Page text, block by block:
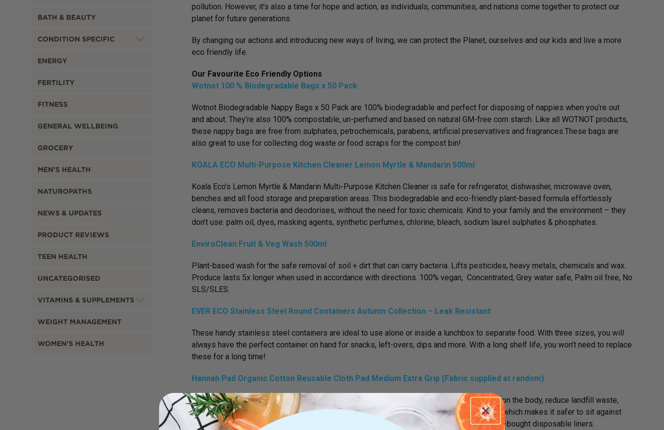
BATH & BEAUTY
CONDITION SPECIFIC
ENERGY
FERTILITY
FITNESS
GENERAL WELLBEING
GROCERY
MEN'S HEALTH
NATUROPATHS
NEWS & UPDATES
PRODUCT REVIEWS
TEEN HEALTH
UNCATEGORISED
VITAMINS & SUPPLEMENTS
WEIGHT MANAGEMENT
WOMEN'S HEALTH
pollution. However, it’s also a time for hope and action, as individuals, communities, and nations come together to protect our
planet for future generations.
By changing our actions and introducing new ways of living, we can protect the Planet, ourselves and our kids and live a more
eco friendly life.
Our Favourite Eco Friendly Options
Wotnot 100 % Biodegradable Bags x 50 Pack
Wotnot Biodegradable Nappy Bags x 50 Pack are 100% biodegradable and perfect for disposing of nappies when you’re out
and about. They’re also 100% compostable, un-perfumed and based on natural GM-free corn starch. Like all WOTNOT products,
these nappy bags are free from sulphates, petrochemicals, parabens, artificial preservatives and fragrances.These bags are
also great to use for collecting dog waste or food scraps for the compost bin!
KOALA ECO Multi-Purpose Kitchen Cleaner Lemon Myrtle & Mandarin 500ml
Koala Eco’s Lemon Myrtle & Mandarin Multi-Purpose Kitchen Cleaner is safe for refrigerator, dishwasher, microwave oven,
benches and all food storage and preparation areas. This biodegradable and eco-friendly plant-based formula effortlessly
cleans, removes bacteria and deodorises, without the need for toxic chemicals. Kind to your family and the environment – they
don’t use: palm oil, dyes, masking agents, synthetic perfumes, chlorine, bleach, sodium laurel sulphates & phosphates.
EnviroClean Fruit & Veg Wash 500ml
Plant-based wash for the safe removal of soil + dirt that can carry bacteria. Lifts pesticides, heavy metals, chemicals and wax.
Produce lasts 5x longer when used in accordance with directions. 100% vegan, Concentrated, Grey water safe, Palm oil free, No
SLS/SLES.
EVER ECO Stainless Steel Round Containers Autumn Collection – Leak Resistant
These handy stainless steel containers are ideal to use alone or inside a lunchbox to separate food. With three sizes, you will
always have the perfect container on hand for snacks, left-overs, dips and more. With a long shelf life, you won’t need to replace
these for a long time!
Hannah Pad Organic Cotton Reusable Cloth Pad Medium Extra Grip (Fabric supplied at random)
These medium-size hannahpads are all-in-one, reusable menstrual pads that are healthier on the body, reduce landfill waste,
and save you money. Made from certified organic Cotton that is unbleached and non-dyed, which makes it safer to sit against
delicate skin, they are especially ideal for those who have sensitive skin issues with store-bought disposable liners.